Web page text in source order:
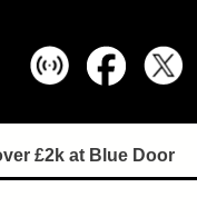
£2k at Blue Door